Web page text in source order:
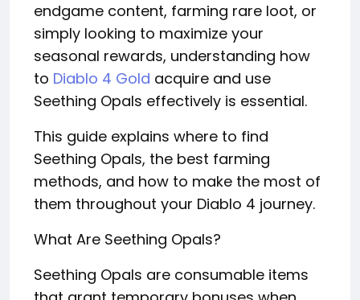
endgame content, farming rare loot, or
simply looking to maximize your
seasonal rewards, understanding how
to Diablo 4 Gold acquire and use
Seething Opals effectively is essential.
This guide explains where to find
Seething Opals, the best farming
methods, and how to make the most of
them throughout your Diablo 4 journey.
What Are Seething Opals?
Seething Opals are consumable items